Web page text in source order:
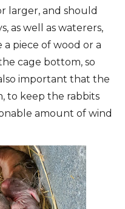
larger, and should
as well as waterers,
piece of wood or a
cage bottom, so
important that the
to keep the rabbits
amount of wind